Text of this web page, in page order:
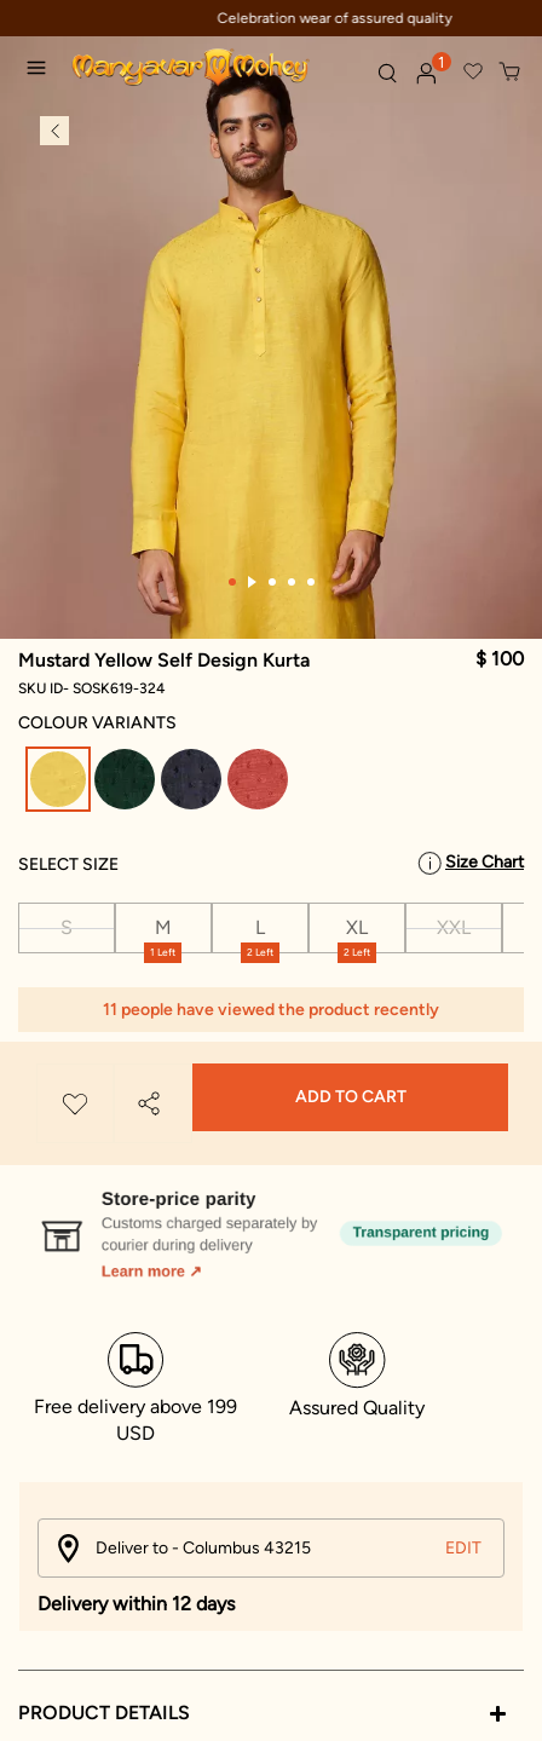
Celebration wear of assured quality
1
Mustard Yellow Self Design Kurta $ 100
SKU ID- SOSK619-324
COLOUR VARIANTS
selected
SELECT SIZE Size Chart
S
1 Left
M
2 Left
L
2 Left
XL XXL
11 people have viewed the product recently
ADD TO CART
Free delivery above 199
USD
Assured Quality
Deliver to - Columbus 43215 EDIT
Delivery within 12 days
PRODUCT DETAILS